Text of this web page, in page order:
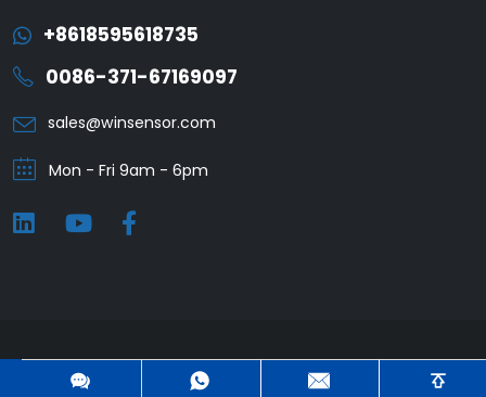
+8618595618735
0086-371-67169097
sales@winsensor.com
Mon - Fri 9am - 6pm
Winsen © 2025. All Rights Reserved. |Privacy Policy